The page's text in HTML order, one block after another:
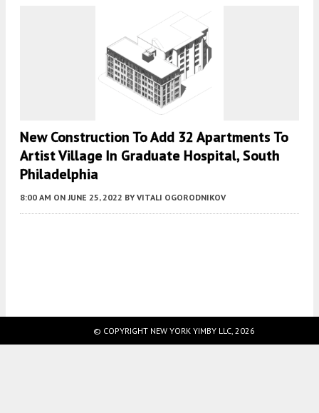
New Construction To Add 32 Apartments To
Artist Village In Graduate Hospital, South
Philadelphia
8:00 AM ON JUNE 25, 2022 BY VITALI OGORODNIKOV
© COPYRIGHT NEW YORK YIMBY LLC, 2026